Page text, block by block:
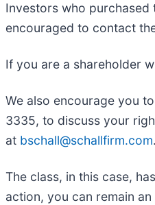
Investors who purchased
encouraged to contact
If you are a shareholder
We also encourage you
3335, to discuss your
at bschall@schallfirm.com.
The class, in this case,
action, you can remain